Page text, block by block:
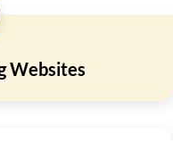
Websites